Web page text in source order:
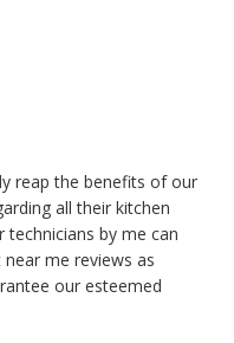
reap the benefits of our
all their kitchen
technicians by me can
me reviews as
our esteemed